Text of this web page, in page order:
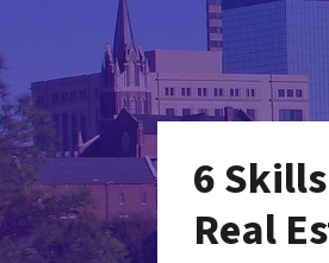
6
Real